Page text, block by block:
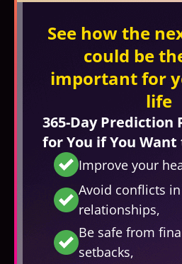
See how the
could be
important for
life
365-Day Prediction
for You if You Want
Improve your
Avoid conflicts
relationships,
Be safe from
setbacks,